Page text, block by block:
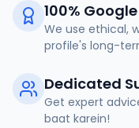
100%
We use ethical,
profile's long-
Dedicated
Get expert
baat karein!